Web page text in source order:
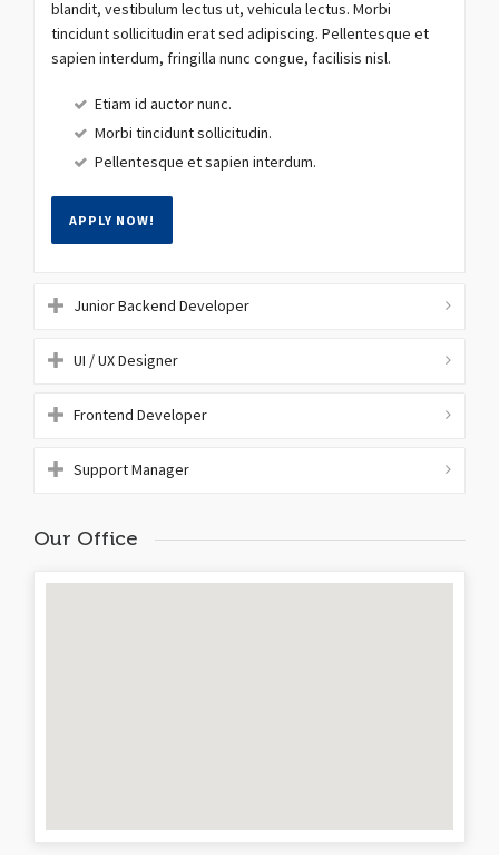
blandit, vestibulum lectus ut, vehicula lectus. Morbi
tincidunt sollicitudin erat sed adipiscing. Pellentesque et
sapien interdum, fringilla nunc congue, facilisis nisl.
Etiam id auctor nunc.
Morbi tincidunt sollicitudin.
Pellentesque et sapien interdum.
APPLY NOW!
Junior Backend Developer
UI / UX Designer
Frontend Developer
Support Manager
Our Office